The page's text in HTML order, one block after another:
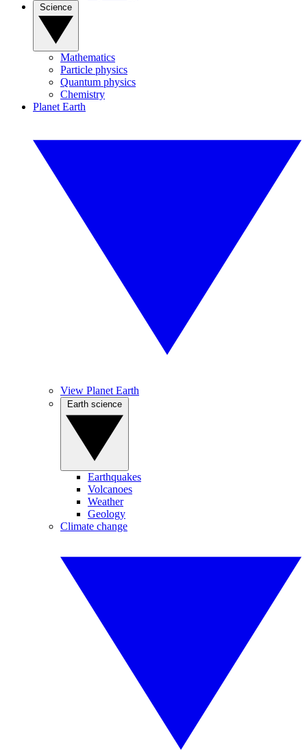
Mathematics
Particle physics
Quantum physics
Chemistry
Planet Earth
View Planet Earth
Earthquakes
Volcanoes
Weather
Geology
Climate change